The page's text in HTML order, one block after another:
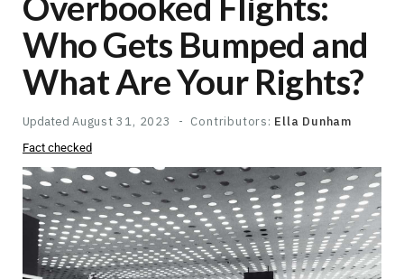
b
o
Who Gets Bumped and
What Are Your Rights?
Updated August 31, 2023 Contributors: Ella Dunham
Fact checked